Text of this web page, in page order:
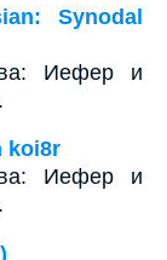
Synodal
Иефер и
koi8r
Иефер и